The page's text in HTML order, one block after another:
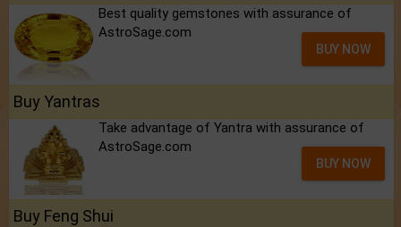
Best quality gemstones with assurance of
AstroSage.com
BUY NOW
Buy Yantras
Take advantage of Yantra with assurance of
AstroSage.com
BUY NOW
Buy Feng Shui